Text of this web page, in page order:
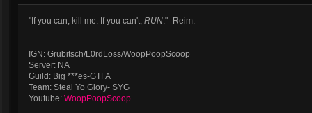
"If you can, kill me. If you can't, RUN." -Reim.
IGN: Grubitsch/L0rdLoss/WoopPoopScoop
Server: NA
Guild: Big ***es-GTFA
Team: Steal Yo Glory- SYG
Youtube: WoopPoopScoop